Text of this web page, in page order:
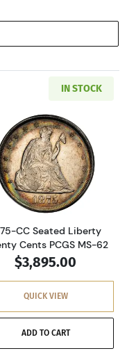
Classic Head Half Cent
IN STOCK
Read more
CC Seated Liberty
Cents PCGS MS-62
$3,895.00
QUICK VIEW
ADD TO CART